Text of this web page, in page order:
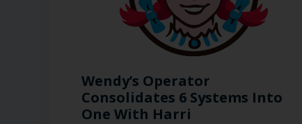
Wendy’s Operator
Consolidates 6 Systems Into
One With Harri